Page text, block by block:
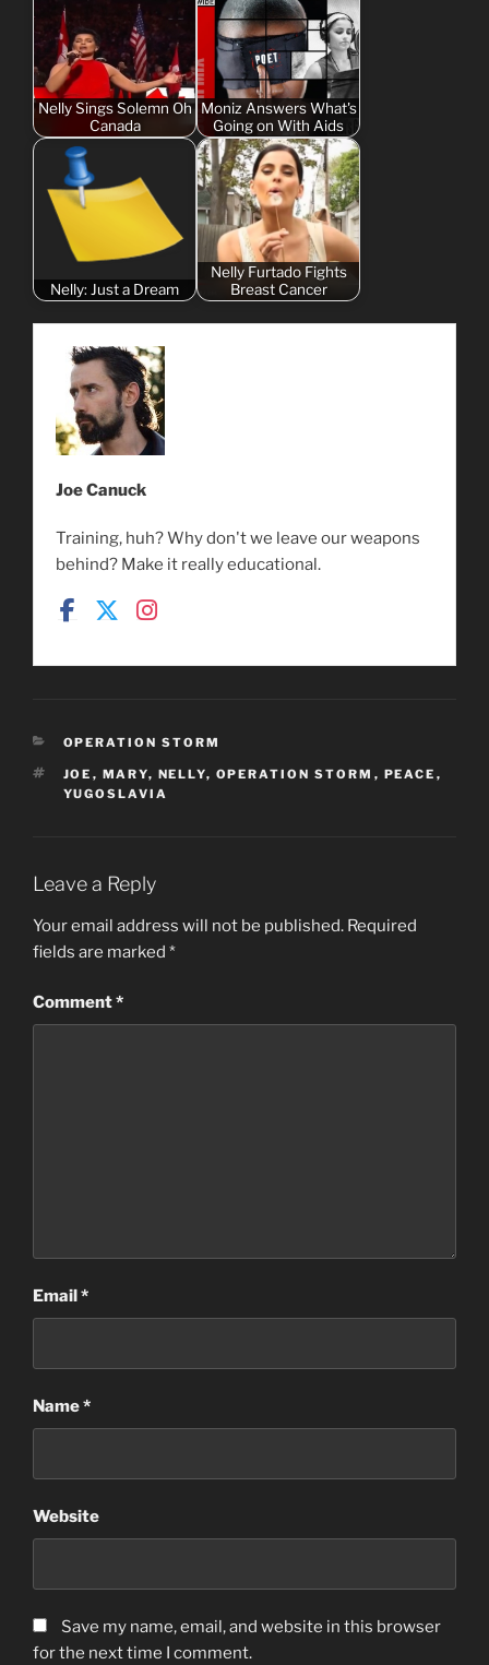
Nelly Sings Solemn Oh
Canada
Moniz Answers What's
Going on With Aids
Nelly: Just a Dream
Nelly Furtado Fights
Breast Cancer
Joe Canuck
Training, huh? Why don't we leave our weapons
behind? Make it really educational.
CATEGORIES
OPERATION STORM
TAGS
JOE , MARY, NELLY, OPERATION STORM , PEACE ,
YUGOSLAVIA
Leave a Reply
Your email address will not be published. Required
fields are marked *
Comment*
Email*
Name*
Website
Save my name, email, and website in this browser
for the next time I comment.